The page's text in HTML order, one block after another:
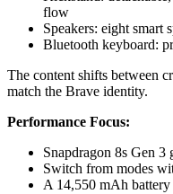
flow
Speakers: eight smart
Bluetooth keyboard:
The content shifts between
match the Brave identity.
Performance Focus:
Snapdragon 8s Gen 3
Switch from modes
A 14,550 mAh battery